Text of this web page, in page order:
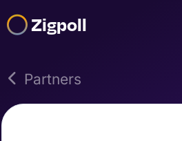
Zigpoll
Partners